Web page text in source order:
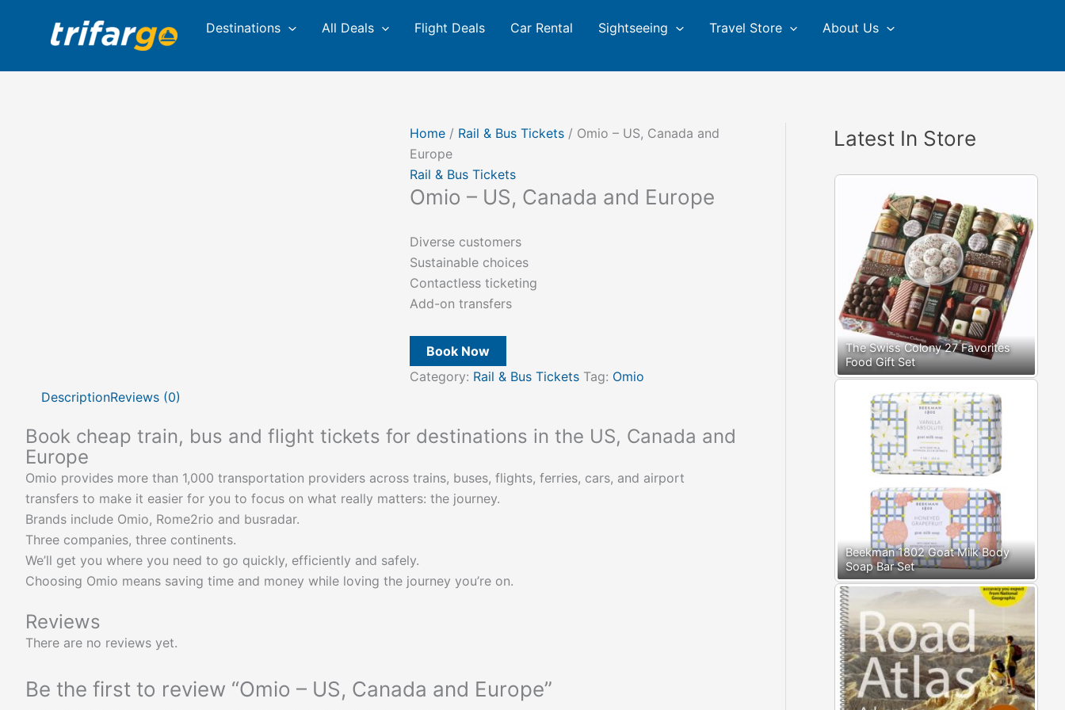
Destinations All Deals Flight Deals Car Rental Sightseeing Travel Store About Us
Home / Rail & Bus Tickets / Omio – US, Canada and
Europe
Rail & Bus Tickets
Omio – US, Canada and Europe
Diverse customers
Sustainable choices
Contactless ticketing
Add-on transfers
Book Now
Category: Rail & Bus Tickets Tag: Omio
DescriptionReviews (0)
Book cheap train, bus and flight tickets for destinations in the US, Canada and
Europe
Omio provides more than 1,000 transportation providers across trains, buses, flights, ferries, cars, and airport
transfers to make it easier for you to focus on what really matters: the journey.
Brands include Omio, Rome2rio and busradar.
Three companies, three continents.
We’ll get you where you need to go quickly, efficiently and safely.
Choosing Omio means saving time and money while loving the journey you’re on.
Reviews
There are no reviews yet.
Be the first to review “Omio – US, Canada and Europe”
Latest In Store
The Swiss Colony 27 Favorites
Food Gift Set
Beekman 1802 Goat Milk Body
Soap Bar Set